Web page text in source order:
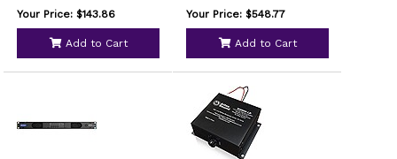
Your Price: $143.86
Add to Cart
Your Price: $548.77
Add to Cart